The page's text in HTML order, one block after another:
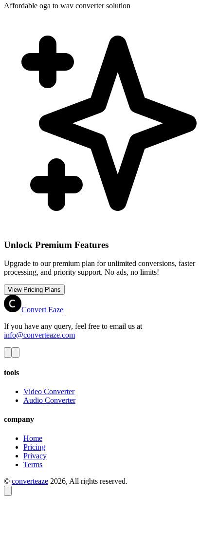
Affordable oga to wav converter solution
Unlock Premium Features
Upgrade to our premium plan for unlimited conversions, faster
processing, and priority support. No ads, no limits!
View Pricing Plans
Convert Eaze
If you have any query, feel free to email us at
info@converteaze.com
tools
Video Converter
Audio Converter
company
Home
Pricing
Privacy
Terms
© converteaze 2026, All rights reserved.